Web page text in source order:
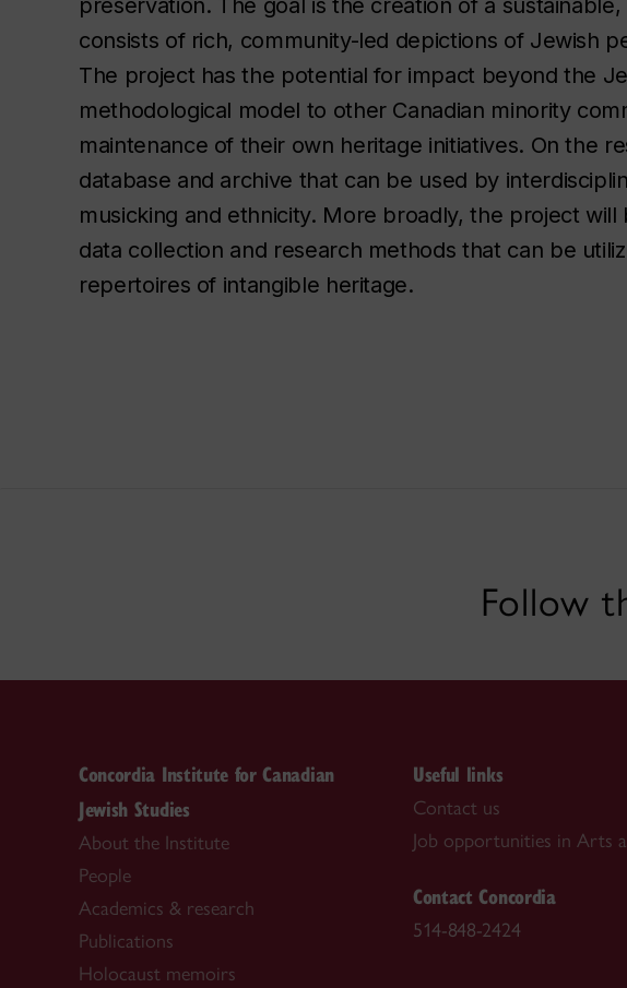
preservation. The goal is the creation of a
consists of rich, community-led depictions of Jewish
The project has the potential for impact beyond the
methodological model to other Canadian minority
maintenance of their own heritage initiatives. On the
database and archive that can be used by
musicking and ethnicity. More broadly, the project
data collection and research methods that can be
repertoires of intangible heritage.
Follow
Concordia Institute for Canadian
Jewish Studies
About the Institute
People
Academics & research
Publications
Holocaust memoirs
Useful links
Contact us
Job opportunities in Arts
Contact Concordia
514-848-2424